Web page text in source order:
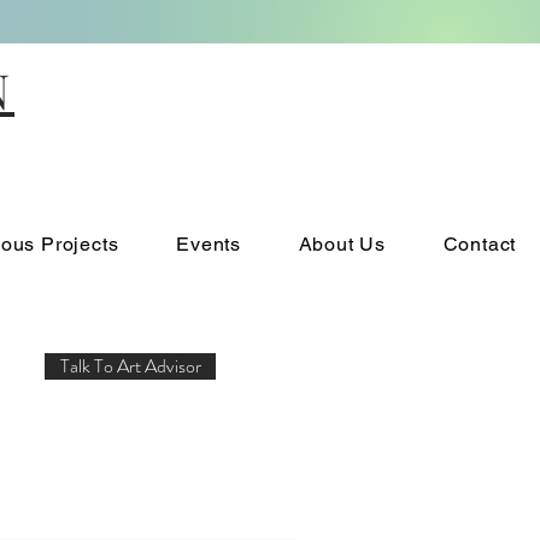
Projects Events About Us Contact
Talk To Art Advisor